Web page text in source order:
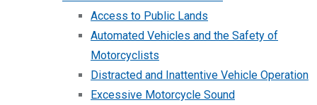
Access to Public Lands
Automated Vehicles and the Safety of
Motorcyclists
Distracted and Inattentive Vehicle Operation
Excessive Motorcycle Sound